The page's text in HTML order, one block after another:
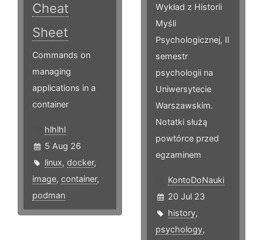
Cheat
Sheet
Commands on
managing
applications in a
container
hlhlhl
5 Aug 26
linux, docker,
image, container,
podman
Wykład z Historii
Myśli
Psychologicznej, II
semestr
psychologii na
Uniwersytecie
Warszawskim.
Notatki służą
powtórce przed
egzaminem
KontoDoNauki
20 Jul 23
history,
psychology,